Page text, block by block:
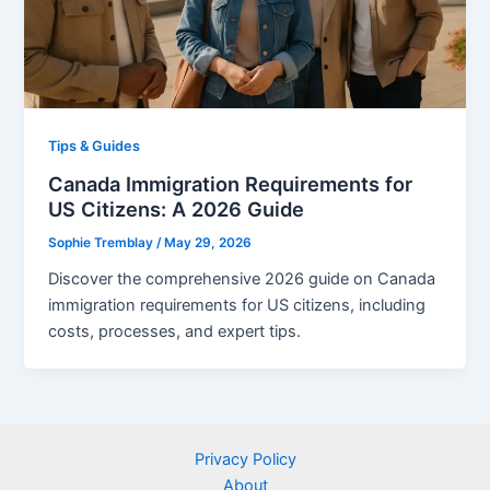
Tips & Guides
Canada Immigration Requirements for
US Citizens: A 2026 Guide
Sophie Tremblay/ May 29, 2026
Discover the comprehensive 2026 guide on Canada
immigration requirements for US citizens, including
costs, processes, and expert tips.
Privacy Policy
About